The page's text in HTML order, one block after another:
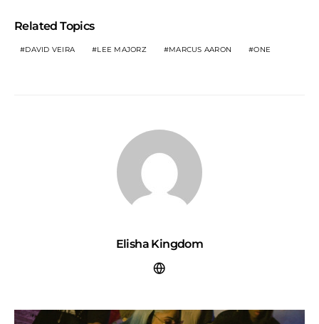
Related Topics
DAVID VEIRA LEE MAJORZ MARCUS AARON ONE
Elisha Kingdom